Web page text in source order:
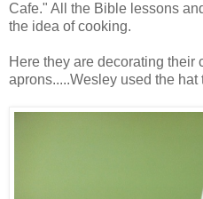
Cafe." All the Bible lessons
the idea of cooking.
Here they are decorating their
aprons.....Wesley used the hat